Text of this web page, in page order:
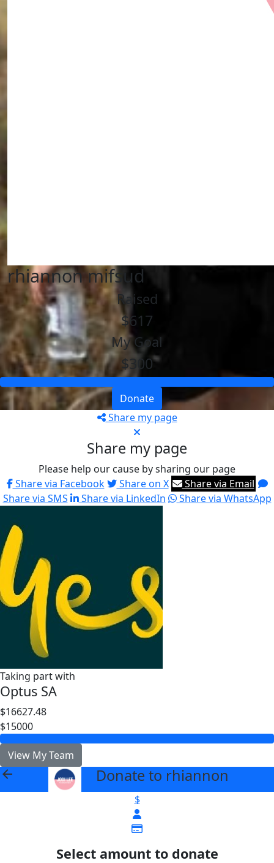
rhiannon mifsud
Raised
$617
My Goal
$300
Donate
Share my page
Share my page
Please help our cause by sharing our page
Share via Facebook
Share on X
Share via Email
Share via SMS
Share via LinkedIn Share via WhatsApp
Taking part with
Optus SA
$16627.48
$15000
View My Team
arrow_back Donate to rhiannon
$
Select amount to donate